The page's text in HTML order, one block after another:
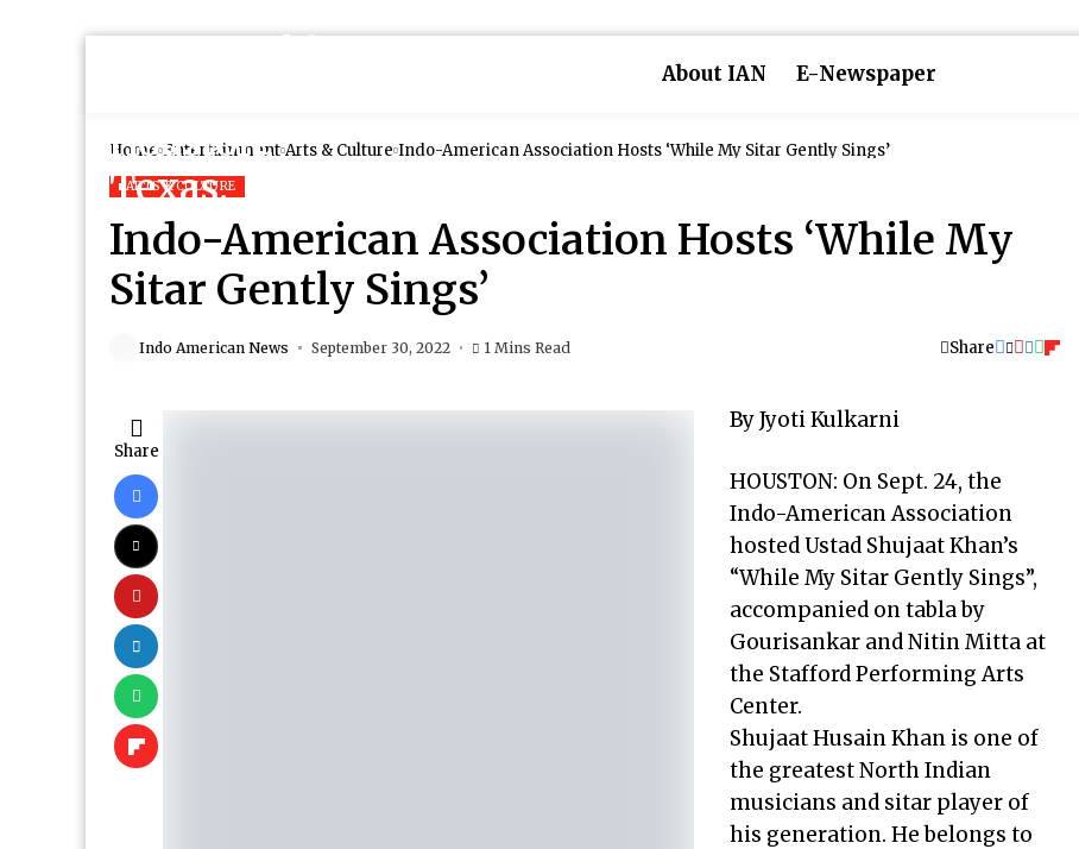
About IAN E-Newspaper
Home Entertainment Arts & Culture Indo-American Association Hosts ‘While My Sitar Gently Sings’
ARTS & CULTURE
Indo-American Association Hosts ‘While My
Sitar Gently Sings’
Indo American News September 30, 2022 1 Mins Read Share
Share
By Jyoti Kulkarni
HOUSTON: On Sept. 24, the
Indo-American Association
hosted Ustad Shujaat Khan’s
“While My Sitar Gently Sings”,
accompanied on tabla by
Gourisankar and Nitin Mitta at
the Stafford Performing Arts
Center.
Shujaat Husain Khan is one of
the greatest North Indian
musicians and sitar player of
his generation. He belongs to